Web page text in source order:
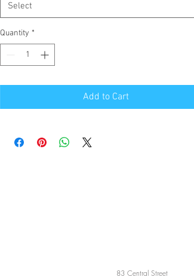
Select
Quantity *
Add to Cart
83 Central Street